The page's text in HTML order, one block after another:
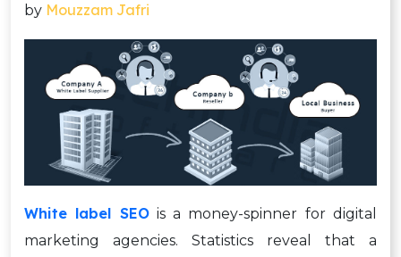
by Mouzzam Jafri
White label SEOis a money-spinner for digital
marketing agencies. Statistics reveal that a